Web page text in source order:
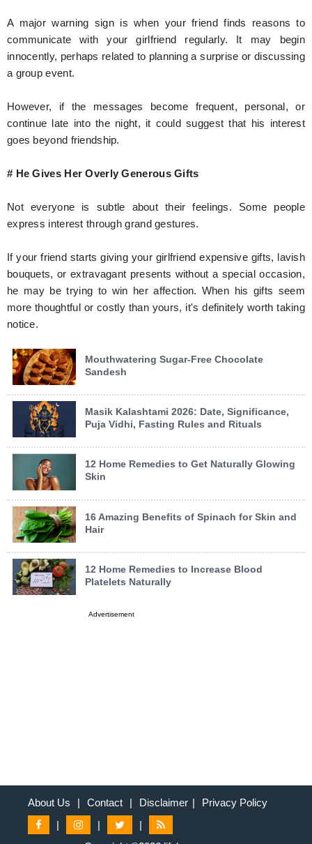
A major warning sign is when your friend finds reasons to
communicate with your girlfriend regularly. It may begin
innocently, perhaps related to planning a surprise or discussing
a group event.
However, if the messages become frequent, personal, or
continue late into the night, it could suggest that his interest
goes beyond friendship.
# He Gives Her Overly Generous Gifts
Not everyone is subtle about their feelings. Some people
express interest through grand gestures.
If your friend starts giving your girlfriend expensive gifts, lavish
bouquets, or extravagant presents without a special occasion,
he may be trying to win her affection. When his gifts seem
more thoughtful or costly than yours, it's definitely worth taking
notice.
Mouthwatering Sugar-Free Chocolate
Sandesh
Masik Kalashtami 2026: Date, Significance,
Puja Vidhi, Fasting Rules and Rituals
12 Home Remedies to Get Naturally Glowing
Skin
16 Amazing Benefits of Spinach for Skin and
Hair
12 Home Remedies to Increase Blood
Platelets Naturally
Advertisement
About Us | Contact | Disclaimer |
Privacy Policy
|
|
|